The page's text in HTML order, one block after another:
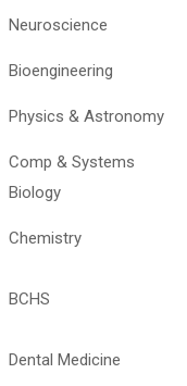
Neuroscience
Bioengineering
Physics & Astronomy
Comp & Systems
Biology
Chemistry
BCHS
Dental Medicine